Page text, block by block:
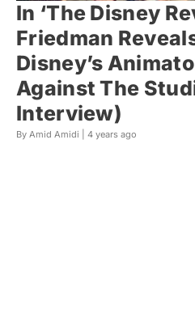
In ‘The Disney
Friedman
Disney’s
Against The
Interview)
By Amid Amidi | 4 years ago